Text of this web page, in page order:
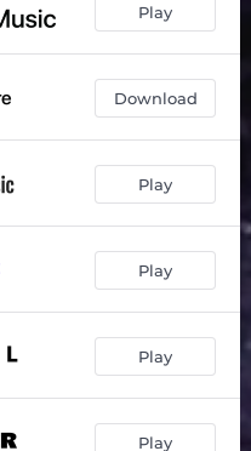
Play
Download
Play
Play
Play
Play